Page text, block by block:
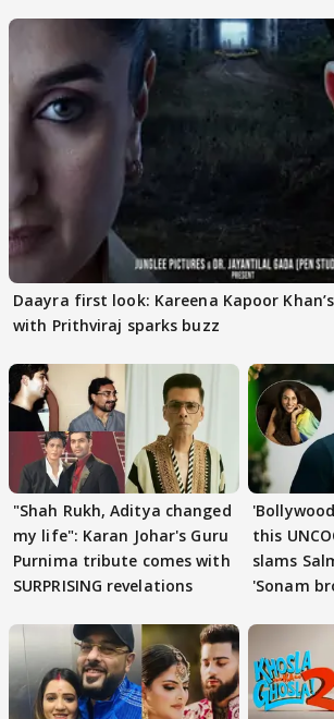
Daayra first look: Kareena Kapoor
with Prithviraj sparks buzz
"Shah Rukh, Aditya changed
my life": Karan Johar's Guru
Purnima tribute comes with
SURPRISING revelations
this
slams
'Sonam